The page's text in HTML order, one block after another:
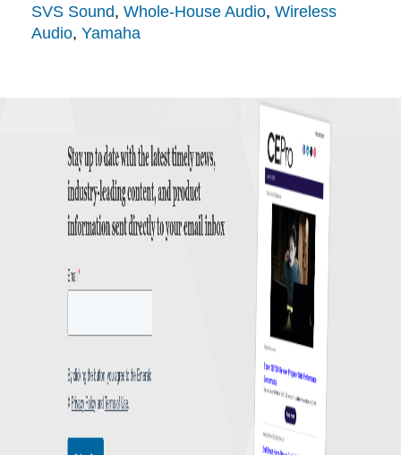
SVS Sound, Whole-House Audio, Wireless
Audio, Yamaha